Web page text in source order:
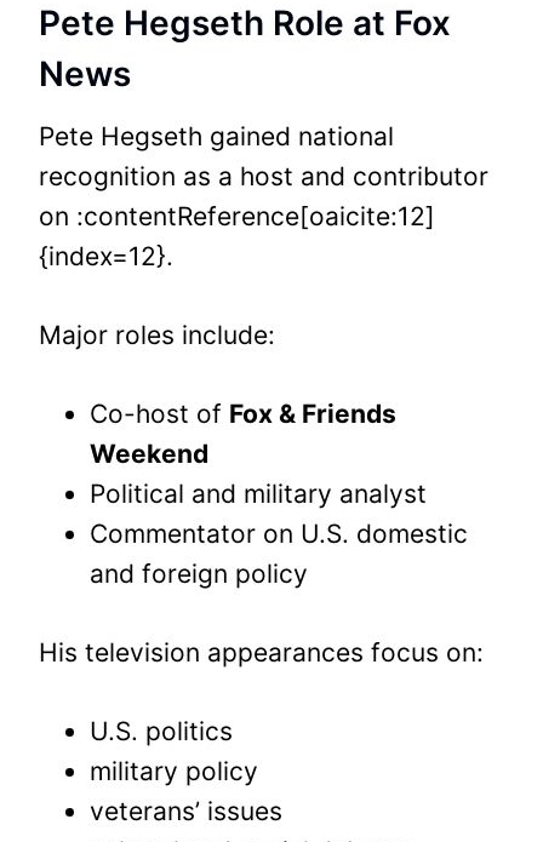
Pete Hegseth Role at Fox
News
Pete Hegseth gained national
recognition as a host and contributor
on :contentReference[oaicite:12]
{index=12}.
Major roles include:
Co-host of Fox & Friends
Weekend
Political and military analyst
Commentator on U.S. domestic
and foreign policy
His television appearances focus on:
U.S. politics
military policy
veterans’ issues